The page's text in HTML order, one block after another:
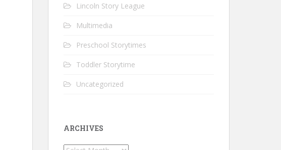
Lincoln Story League
Multimedia
Preschool Storytimes
Toddler Storytime
Uncategorized
ARCHIVES